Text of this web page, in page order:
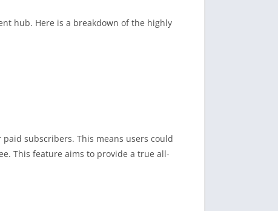
hub. Here is a breakdown of the highly
subscribers. This means users could
This feature aims to provide a true all-